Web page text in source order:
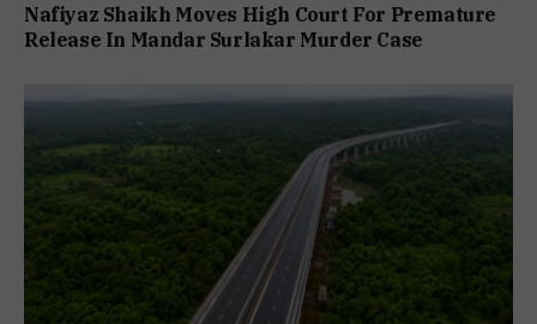
Nafiyaz Shaikh Moves High Court For Premature
Release In Mandar Surlakar Murder Case